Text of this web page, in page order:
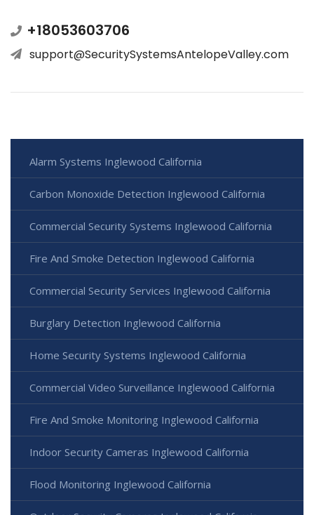
+18053603706
support@SecuritySystemsAntelopeValley.com
Alarm Systems Inglewood California
Carbon Monoxide Detection Inglewood California
Commercial Security Systems Inglewood California
Fire And Smoke Detection Inglewood California
Commercial Security Services Inglewood California
Burglary Detection Inglewood California
Home Security Systems Inglewood California
Commercial Video Surveillance Inglewood California
Fire And Smoke Monitoring Inglewood California
Indoor Security Cameras Inglewood California
Flood Monitoring Inglewood California